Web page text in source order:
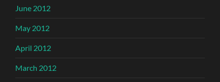
June 2012
May 2012
April 2012
March 2012